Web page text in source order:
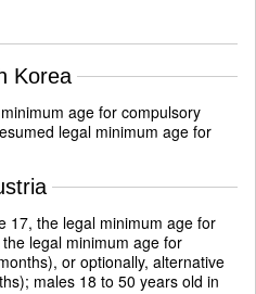
Korea
age for compulsory
legal minimum age for
17, the legal minimum age for
legal minimum age for
or optionally, alternative
males 18 to 50 years old in